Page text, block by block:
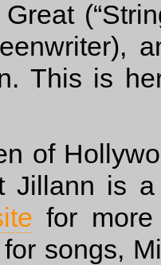
This is
of
is a
for more
songs,